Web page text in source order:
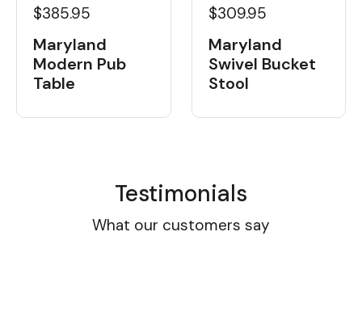
$385.95
Maryland
Modern Pub
Table
$309.95
Maryland
Swivel Bucket
Stool
Testimonials
What our customers say